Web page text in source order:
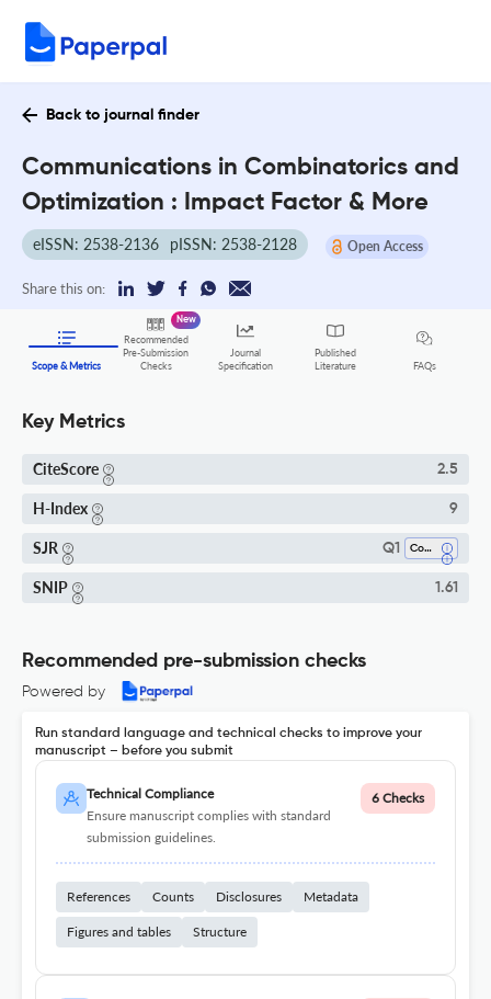
Back to journal finder
Communications in Combinatorics and
Optimization : Impact Factor & More
eISSN: 2538-2136 pISSN: 2538-2128 Open Access
Share this on:
Scope & Metrics
Recommended
Pre-Submission
Checks
New
Journal
Specification
Published
Literature
FAQs
Key Metrics
CiteScore 2.5
H-Index 9
SJR Q1 Control And Optimization
SNIP 1.61
Recommended pre-submission checks
Powered by
Run standard language and technical checks to improve your
manuscript – before you submit
Technical Compliance
Ensure manuscript complies with standard
submission guidelines.
6 Checks
References Counts Disclosures Metadata
Figures and tables Structure